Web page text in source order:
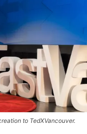
to TedXVancouver.